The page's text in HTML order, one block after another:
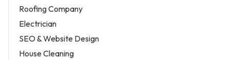
Roofing Company
Electrician
SEO & Website Design
House Cleaning